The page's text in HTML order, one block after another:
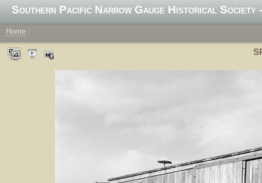
Southern Pacific Narrow Gauge Historical Society
Home /